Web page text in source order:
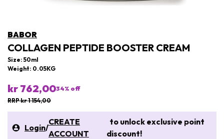
BABOR
COLLAGEN PEPTIDE BOOSTER CREAM
Size: 50ml
Weight: 0.05KG
kr 762,0034% off
RRP kr 1 154,00
Login/
CREATE
ACCOUNT
to unlock exclusive point
discount!